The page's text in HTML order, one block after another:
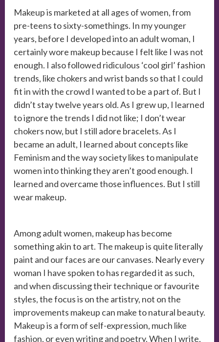
Makeup is marketed at all ages of women, from
pre-teens to sixty-somethings. In my younger
years, before I developed into an adult woman, I
certainly wore makeup because I felt like I was not
enough. I also followed ridiculous ‘cool girl’ fashion
trends, like chokers and wrist bands so that I could
fit in with the crowd I wanted to be a part of. But I
didn’t stay twelve years old. As I grew up, I learned
to ignore the trends I did not like; I don’t wear
chokers now, but I still adore bracelets. As I
became an adult, I learned about concepts like
Feminism and the way society likes to manipulate
women into thinking they aren’t good enough. I
learned and overcame those influences. But I still
wear makeup.
Among adult women, makeup has become
something akin to art. The makeup is quite literally
paint and our faces are our canvases. Nearly every
woman I have spoken to has regarded it as such,
and when discussing their technique or favourite
styles, the focus is on the artistry, not on the
improvements makeup can make to natural beauty.
Makeup is a form of self-expression, much like
fashion, or even writing and poetry. When I write,